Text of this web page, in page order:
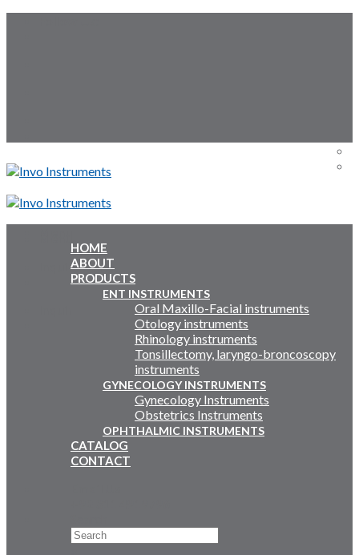
Inquiry Cart:
HOME
ABOUT
PRODUCTS
ENT INSTRUMENTS
Oral Maxillo-Facial instruments
Otology instruments
Rhinology instruments
Tonsillectomy, laryngo-broncoscopy
instruments
GYNECOLOGY INSTRUMENTS
Gynecology Instruments
Obstetrics Instruments
OPHTHALMIC INSTRUMENTS
CATALOG
CONTACT